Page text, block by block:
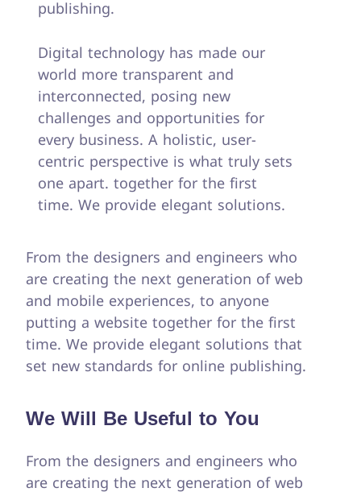
publishing.
Digital technology has made our
world more transparent and
interconnected, posing new
challenges and opportunities for
every business. A holistic, user-
centric perspective is what truly sets
one apart.together for the first
time. We provide elegant solutions.
From the designers and engineers who
are creating the next generation of web
and mobile experiences, to anyone
putting a website together for the first
time. We provide elegant solutions that
set new standards for online publishing.
We Will Be Useful to You
From the designers and engineers who
are creating the next generation of web